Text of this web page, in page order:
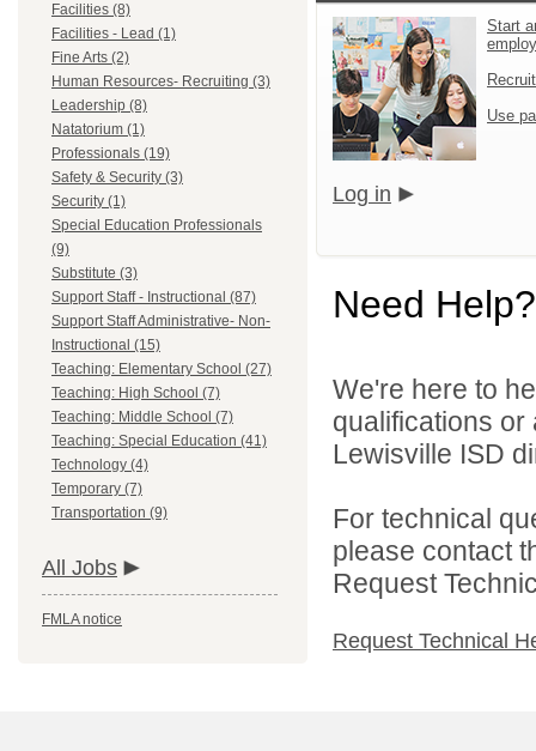
Facilities (8)
Facilities - Lead (1)
Fine Arts (2)
Human Resources- Recruiting (3)
Leadership (8)
Natatorium (1)
Professionals (19)
Safety & Security (3)
Security (1)
Special Education Professionals
(9)
Substitute (3)
Support Staff - Instructional (87)
Support Staff Administrative- Non-
Instructional (15)
Teaching: Elementary School (27)
Teaching: High School (7)
Teaching: Middle School (7)
Teaching: Special Education (41)
Technology (4)
Temporary (7)
Transportation (9)
All Jobs
FMLA notice
Start
Use
Log in
Need Help?
We're here to
qualifications
Lewisville ISD
For technical
please contact
Request
Request Technical